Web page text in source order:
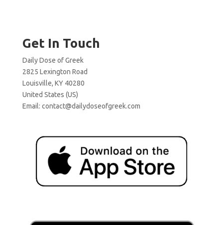
Get In Touch
Daily Dose of Greek
2825 Lexington Road
Louisville, KY 40280
United States (US)
Email: contact@dailydoseofgreek.com